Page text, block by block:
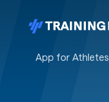
App for Athletes